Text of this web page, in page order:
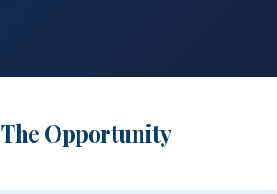
The Opportunity